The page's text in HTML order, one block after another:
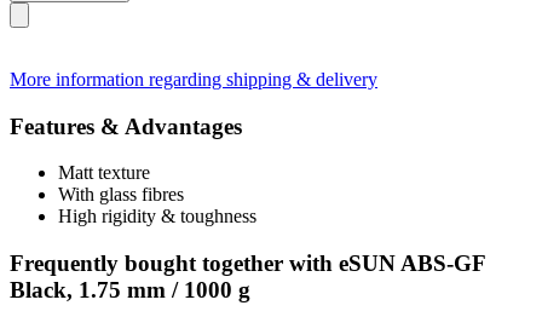
More information regarding shipping & delivery
Features & Advantages
Matt texture
With glass fibres
High rigidity & toughness
Frequently bought together with eSUN ABS-GF
Black, 1.75 mm / 1000 g